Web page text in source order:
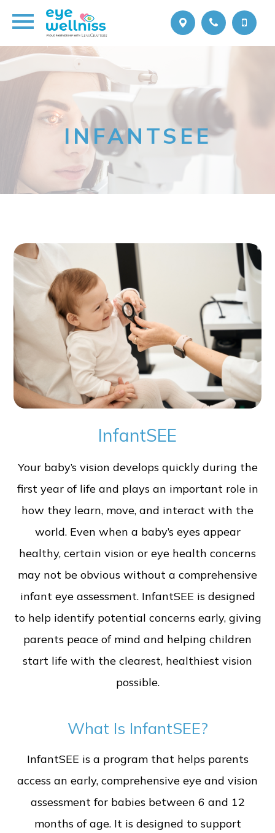
INFANTSEE
InfantSEE
Your baby’s vision develops quickly during the
first year of life and plays an important role in
how they learn, move, and interact with the
world. Even when a baby’s eyes appear
healthy, certain vision or eye health concerns
may not be obvious without a comprehensive
infant eye assessment. InfantSEE is designed
to help identify potential concerns early, giving
parents peace of mind and helping children
start life with the clearest, healthiest vision
possible.
What Is InfantSEE?
InfantSEE is a program that helps parents
access an early, comprehensive eye and vision
assessment for babies between 6 and 12
months of age. It is designed to support